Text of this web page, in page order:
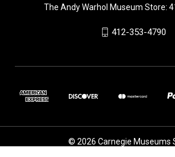
The Andy Warhol Museum Store:
412-353-4790
© 2026 Carnegie Museums